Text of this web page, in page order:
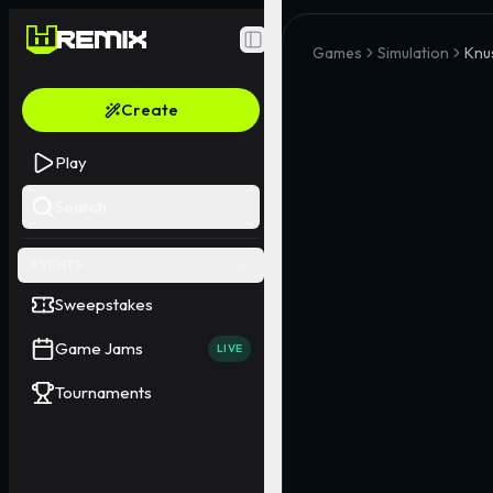
Toggle Sidebar
Create
Play
Sweepstakes
Game Jams LIVE
Tournaments
Games Simulation